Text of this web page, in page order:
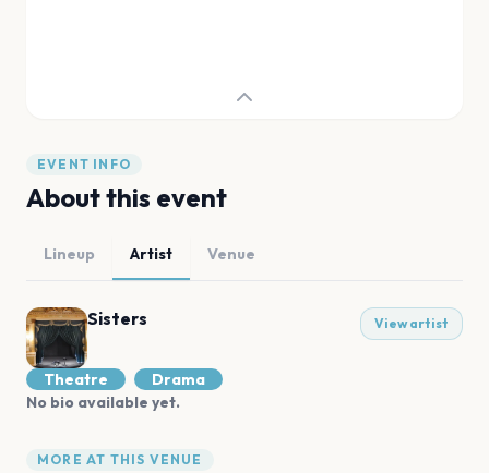
EVENT INFO
About this event
Lineup Artist Venue
Sisters View artist
Theatre
Drama
No bio available yet.
MORE AT THIS VENUE